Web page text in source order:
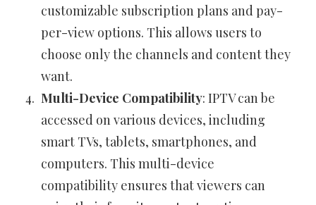
customizable subscription plans and pay-
per-view options. This allows users to
choose only the channels and content they
want.
Multi-Device Compatibility: IPTV can be
accessed on various devices, including
smart TVs, tablets, smartphones, and
computers. This multi-device
compatibility ensures that viewers can